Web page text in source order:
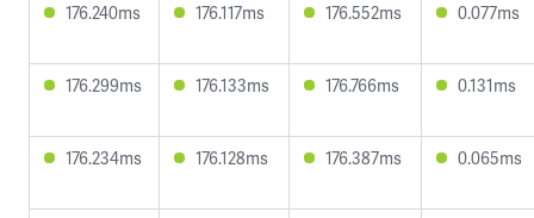
176.240ms 176.117ms 176.552ms 0.077ms
176.299ms 176.133ms 176.766ms 0.131ms
176.234ms 176.128ms 176.387ms 0.065ms